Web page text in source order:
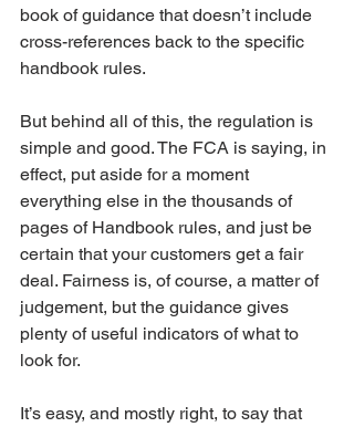
book of guidance that doesn’t include
cross-references back to the specific
handbook rules.
But behind all of this, the regulation is
simple and good. The FCA is saying, in
effect, put aside for a moment
everything else in the thousands of
pages of Handbook rules, and just be
certain that your customers get a fair
deal. Fairness is, of course, a matter of
judgement, but the guidance gives
plenty of useful indicators of what to
look for.
It’s easy, and mostly right, to say that